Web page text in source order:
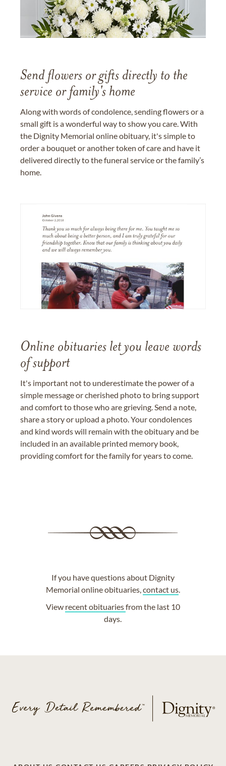
Send flowers or gifts directly to the
service or family's home
Along with words of condolence, sending flowers or a
small gift is a wonderful way to show you care. With
the Dignity Memorial online obituary, it's simple to
order a bouquet or another token of care and have it
delivered directly to the funeral service or the family’s
home.
Online obituaries let you leave words
of support
It's important not to underestimate the power of a
simple message or cherished photo to bring support
and comfort to those who are grieving. Send a note,
share a story or upload a photo. Your condolences
and kind words will remain with the obituary and be
included in an available printed memory book,
providing comfort for the family for years to come.
If you have questions about Dignity
Memorial online obituaries,contact us.
View recent obituariesfrom the last 10
days.